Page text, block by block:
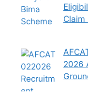
Claim
2026